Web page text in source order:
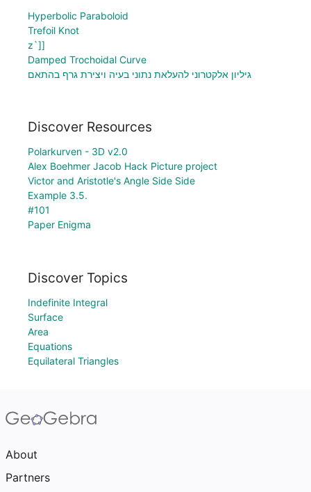
Hyperbolic Paraboloid
Trefoil Knot
z`]]
Damped Trochoidal Curve
גיליון אלקטרוני להעלאת נתוני בעיה ויצירת גרף בהתאם
Discover Resources
Polarkurven - 3D v2.0
Alex Boehmer Jacob Hack Picture project
Victor and Aristotle's Angle Side Side
Example 3.5.
#101
Paper Enigma
Discover Topics
Indefinite Integral
Surface
Area
Equations
Equilateral Triangles
About
Partners